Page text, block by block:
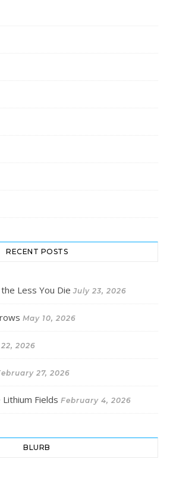
RECENT POSTS
Less You Die July 23, 2026
May 10, 2026
2026
27, 2026
Fields February 4, 2026
BLURB